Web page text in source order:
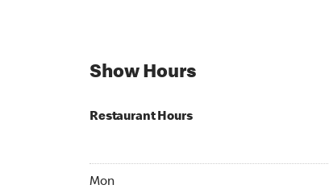
Show Hours
Restaurant Hours
Mon